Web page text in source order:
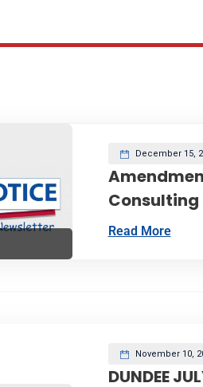
December 15,
Read More
November 10,
DUNDEE